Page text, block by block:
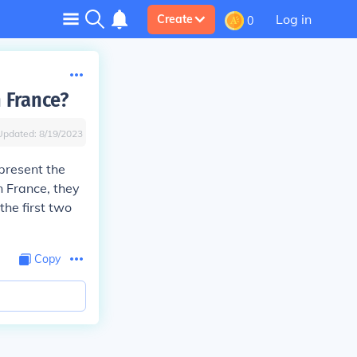
Create 0 Log in
8/19/2023
the
France, they
first two
Copy